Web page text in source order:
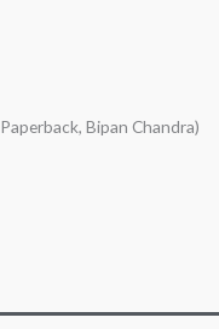
Bipan Chandra)